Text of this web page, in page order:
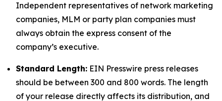
Independent representatives of network marketing
companies, MLM or party plan companies must
always obtain the express consent of the
company’s executive.
Standard Length: EIN Presswire press releases
should be between 300 and 800 words. The length
of your release directly affects its distribution, and